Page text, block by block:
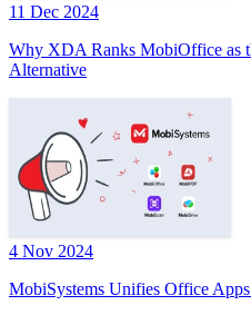
11 Dec 2024
Why XDA Ranks MobiOffice as
Alternative
4 Nov 2024
MobiSystems Unifies Office